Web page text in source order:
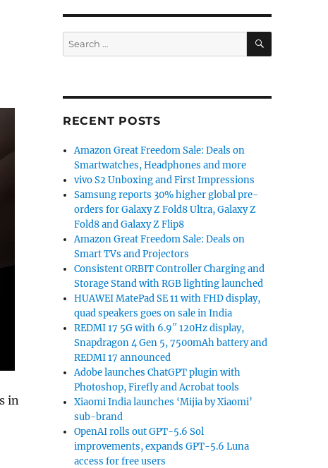
in
YoY in Q3 2018; Xiaomi continues to lead: IDC”
Search
for:
SEARCH
RECENT POSTS
Amazon Great Freedom Sale: Deals on
Smartwatches, Headphones and more
vivo S2 Unboxing and First Impressions
Samsung reports 30% higher global pre-
orders for Galaxy Z Fold8 Ultra, Galaxy Z
Fold8 and Galaxy Z Flip8
Amazon Great Freedom Sale: Deals on
Smart TVs and Projectors
Consistent ORBIT Controller Charging and
Storage Stand with RGB lighting launched
HUAWEI MatePad SE 11 with FHD display,
quad speakers goes on sale in India
REDMI 17 5G with 6.9″ 120Hz display,
Snapdragon 4 Gen 5, 7500mAh battery and
REDMI 17 announced
Adobe launches ChatGPT plugin with
Photoshop, Firefly and Acrobat tools
Xiaomi India launches ‘Mijia by Xiaomi’
sub-brand
OpenAI rolls out GPT-5.6 Sol
improvements, expands GPT-5.6 Luna
access for free users